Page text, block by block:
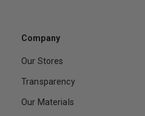
Company
Our Stores
Transparency
Our Materials